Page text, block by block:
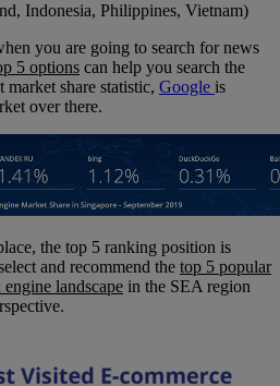
Indonesia, Philippines, Vietnam)
you are going to search for news
5 options can help you search the
share statistic, Google is
over there.
the top 5 ranking position is
and recommend the top 5 popular
landscape in the SEA region